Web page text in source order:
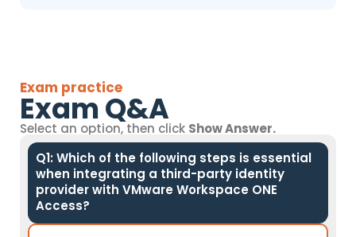
Exam practice
Exam Q&A
Select an option, then click Show Answer.
Q1: Which of the following steps is essential
when integrating a third-party identity
provider with VMware Workspace ONE
Access?